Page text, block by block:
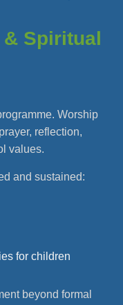
Spiritual
Worship
reflection,
values.
and sustained:
for children
beyond formal